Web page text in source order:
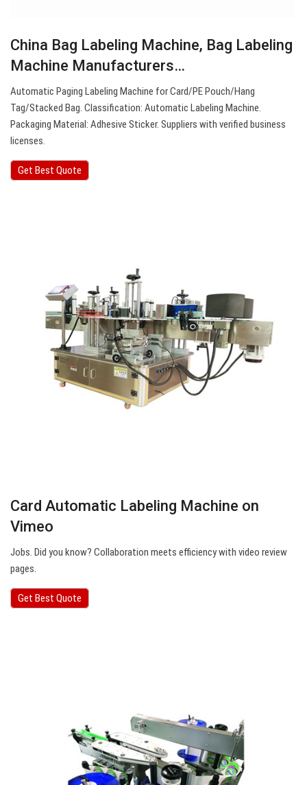
China Bag Labeling Machine, Bag Labeling
Machine Manufacturers…
Automatic Paging Labeling Machine for Card/PE Pouch/Hang
Tag/Stacked Bag. Classification: Automatic Labeling Machine.
Packaging Material: Adhesive Sticker. Suppliers with verified business
licenses.
Get Best Quote
Card Automatic Labeling Machine on
Vimeo
Jobs. Did you know? Collaboration meets efficiency with video review
pages.
Get Best Quote